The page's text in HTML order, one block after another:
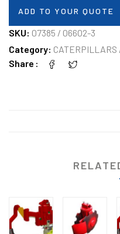
ADD TO YOUR QUOTE
SKU: 07385 / 06602-3
Category: CATERPILLARS
Share